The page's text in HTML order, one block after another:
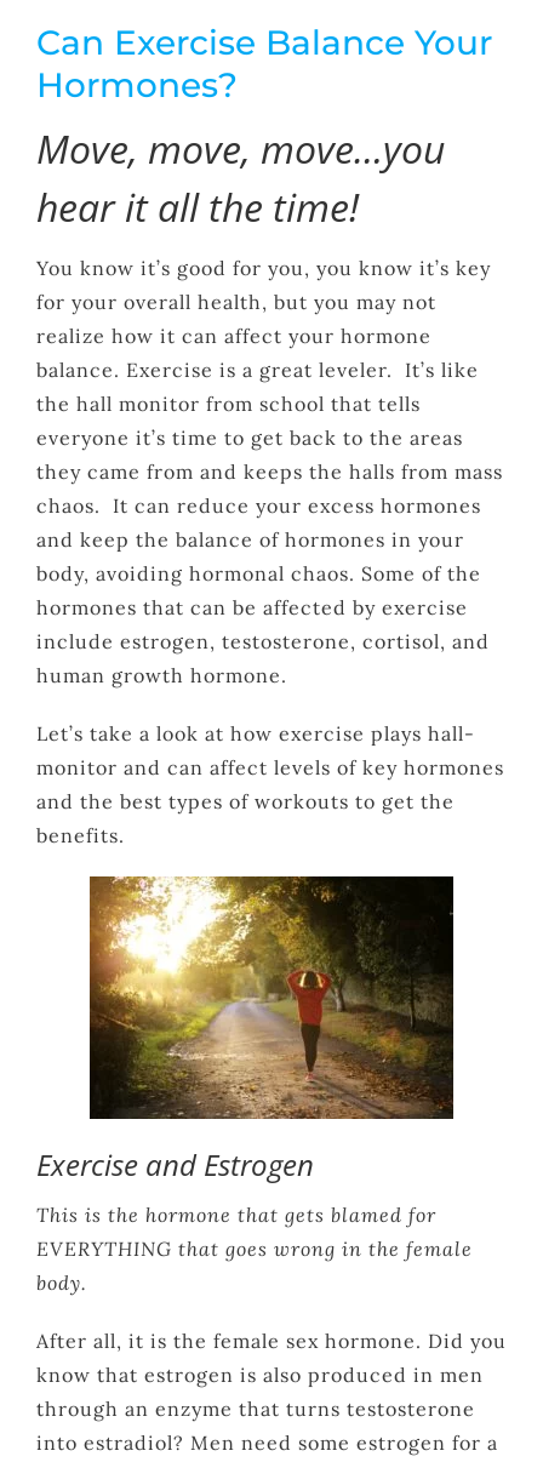
Can Exercise Balance Your
Hormones?
Move, move, move…you
hear it all the time!
You know it’s good for you, you know it’s key
for your overall health, but you may not
realize how it can affect your hormone
balance. Exercise is a great leveler. It’s like
the hall monitor from school that tells
everyone it’s time to get back to the areas
they came from and keeps the halls from mass
chaos. It can reduce your excess hormones
and keep the balance of hormones in your
body, avoiding hormonal chaos. Some of the
hormones that can be affected by exercise
include estrogen, testosterone, cortisol, and
human growth hormone.
Let’s take a look at how exercise plays hall-
monitor and can affect levels of key hormones
and the best types of workouts to get the
benefits.
Exercise and Estrogen
This is the hormone that gets blamed for
EVERYTHING that goes wrong in the female
body.
After all, it is the female sex hormone. Did you
know that estrogen is also produced in men
through an enzyme that turns testosterone
into estradiol? Men need some estrogen for a